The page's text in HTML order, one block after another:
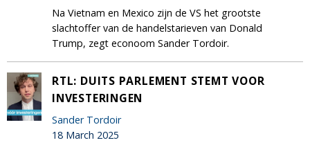
Na Vietnam en Mexico zijn de VS het grootste
slachtoffer van de handelstarieven van Donald
Trump, zegt econoom Sander Tordoir.
RTL: DUITS PARLEMENT STEMT VOOR
INVESTERINGEN
Sander Tordoir
18 March 2025